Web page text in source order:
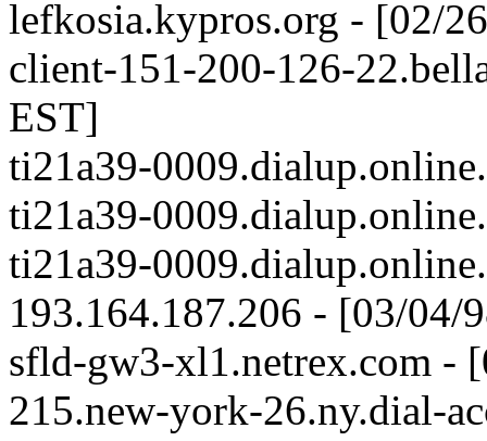
lefkosia.kypros.org - [02/
client-151-200-126-
EST]
ti21a39-
ti21a39-
ti21a39-
193.164.187.206 - [03/04/
sfld-gw3-xl1.netrex.com -
215.new-york-26.ny.dial-